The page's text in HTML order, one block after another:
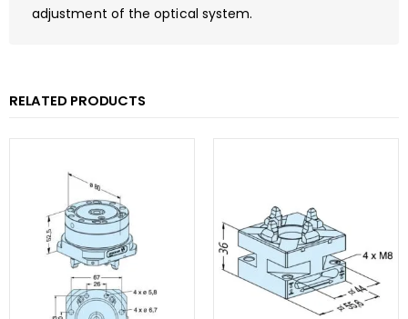
adjustment of the optical system.
RELATED PRODUCTS